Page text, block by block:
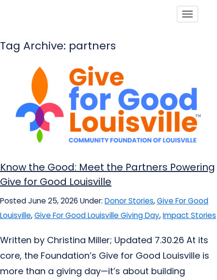
Tag Archive: partners
Know the Good: Meet the Partners Powering
Give for Good Louisville
Posted June 25, 2026 Under: Donor Stories,Give For Good
Louisville,Give For Good Louisville Giving Day,Impact Stories
Written by Christina Miller; Updated 7.30.26 At its
core, the Foundation’s Give for Good Louisville is
more than a giving day—it’s about building